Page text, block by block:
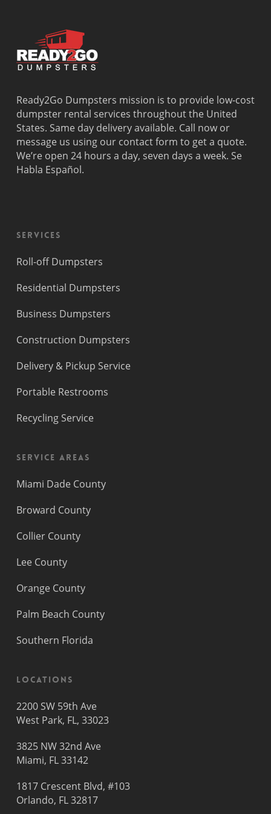
Deerfield
Beach
Delray
Beach
El Portal
Fisher
Island
Fort
Lauderdale
Pinecrest
Pinewood
Plantation
Pompano
Beach
Wilton
Manors
Ready2Go Dumpsters mission is to provide low-cost
dumpster rental services throughout the United
States. Same day delivery available. Call now or
message us using our contact form to get a quote.
We’re open 24 hours a day, seven days a week. Se
Habla Español.
Services
Roll-off Dumpsters
Residential Dumpsters
Business Dumpsters
Construction Dumpsters
Delivery & Pickup Service
Portable Restrooms
Recycling Service
Service Areas
Miami Dade County
Broward County
Collier County
Lee County
Orange County
Palm Beach County
Southern Florida
Locations
2200 SW 59th Ave
West Park, FL, 33023
3825 NW 32nd Ave
Miami, FL 33142
1817 Crescent Blvd, #103
Orlando, FL 32817